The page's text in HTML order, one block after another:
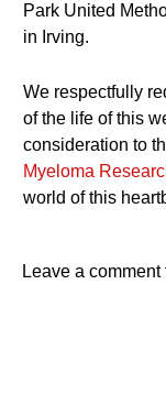
Park United
in Irving.
We respectfully
of the life of this
consideration to
Myeloma
world of this
Leave a comment